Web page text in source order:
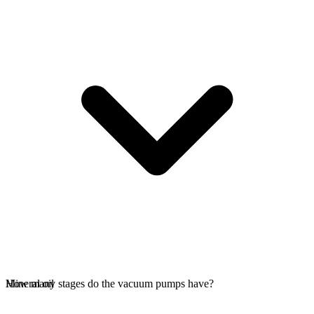
Mineral oil
How many stages do the vacuum pumps have?